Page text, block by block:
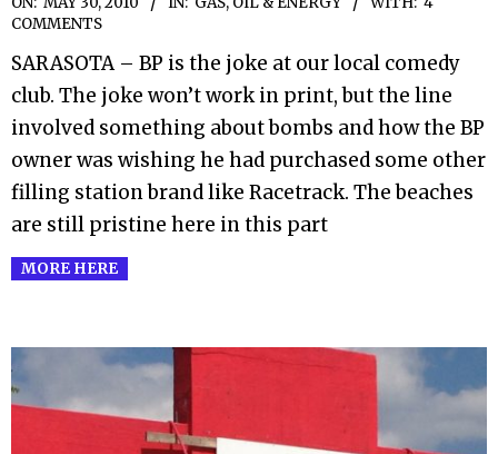
05-
30
COMMENTS
SARASOTA – BP is the joke at our local comedy
club. The joke won’t work in print, but the line
involved something about bombs and how the BP
owner was wishing he had purchased some other
filling station brand like Racetrack. The beaches
are still pristine here in this part
MORE HERE